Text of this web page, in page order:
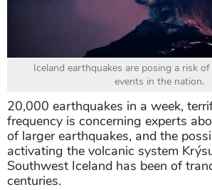
Iceland earthquakes are posing a risk
events in the nation.
20,000 earthquakes in a week,
frequency is concerning experts
of larger earthquakes, and the
activating the volcanic system
Southwest Iceland has been of
centuries.